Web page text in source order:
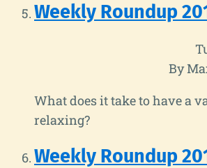
Weekly Roundup
By
What does it take to have a
relaxing?
Weekly Roundup